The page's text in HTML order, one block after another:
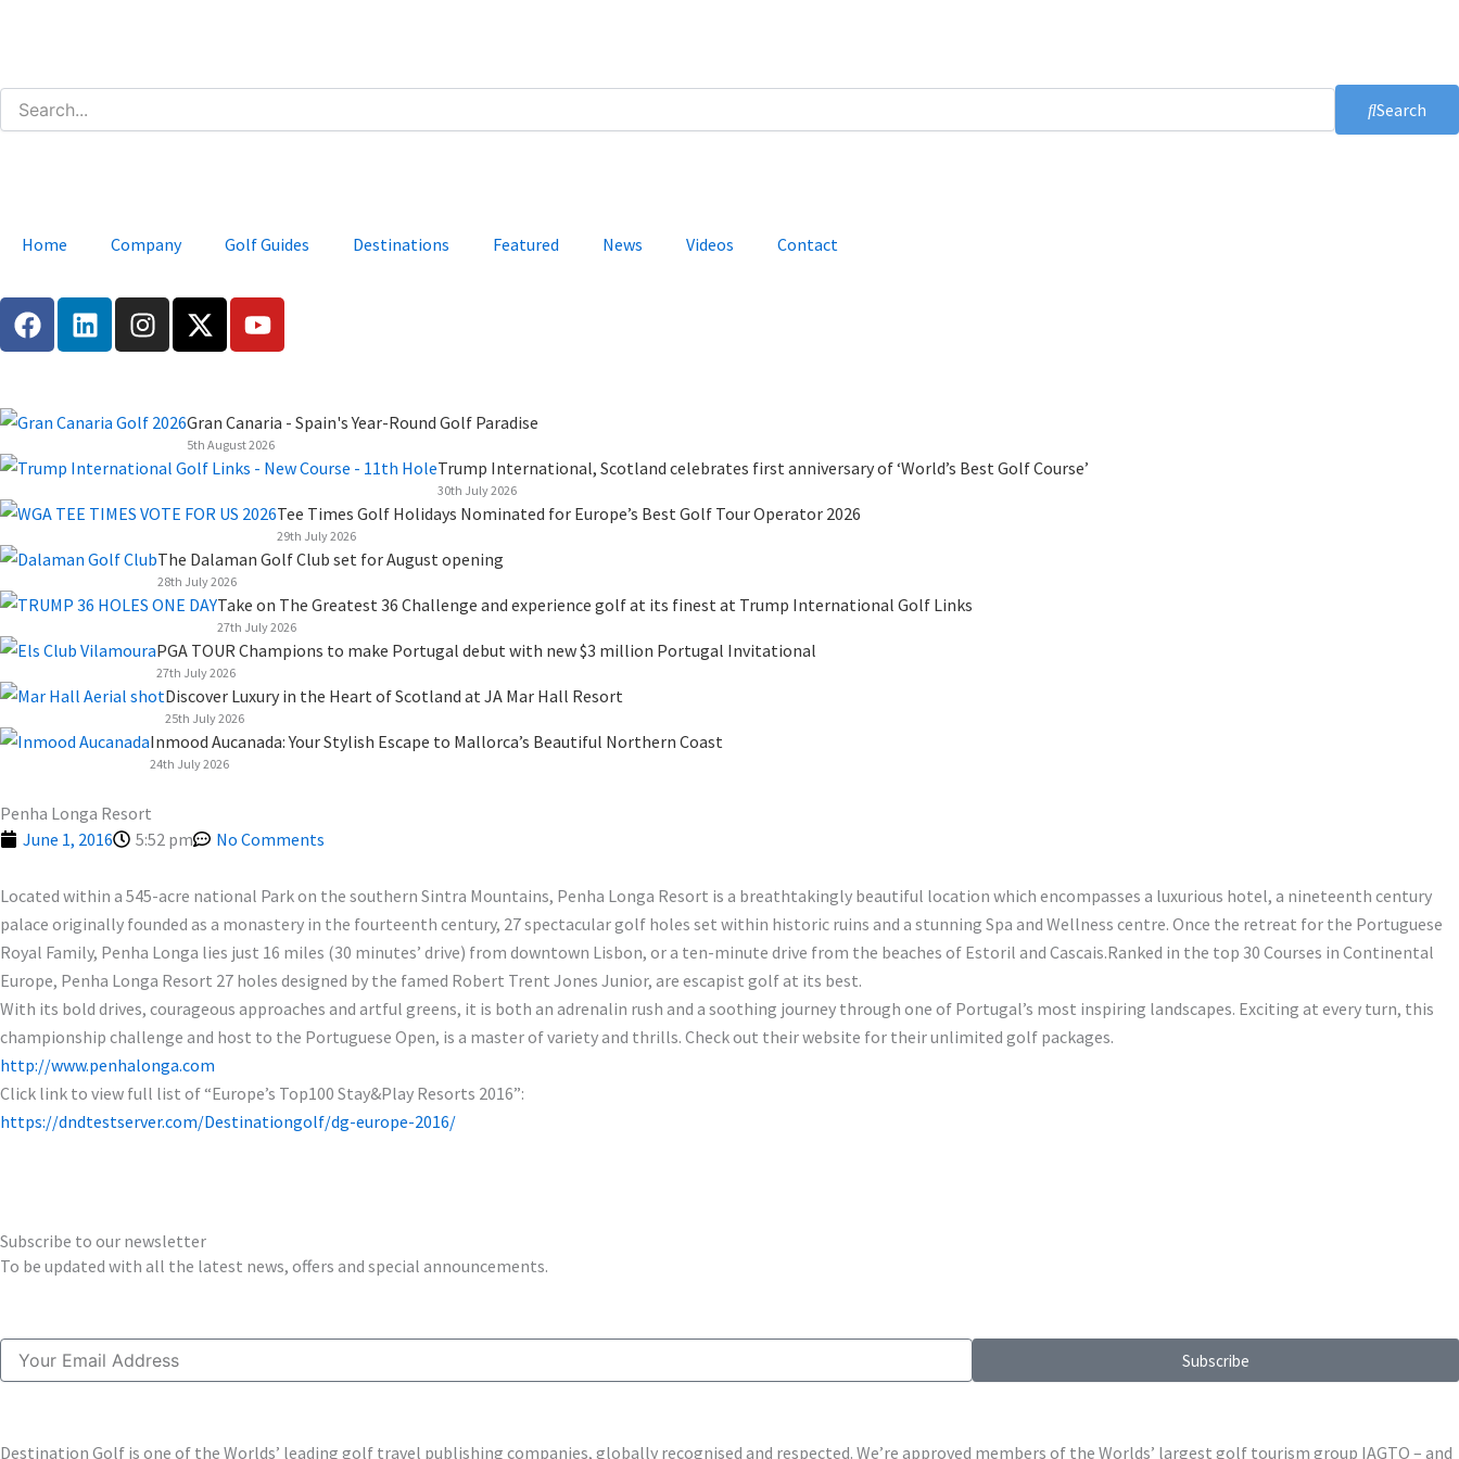
Search
Home Company Golf Guides Destinations Featured News Videos Contact
F
a
c
b
o
k
L
i
n
e
i
n
I
n
s
a
r
a
m
X
-
t
i
t
t
e
r
Y
o
u
u
b
e
Gran Canaria - Spain's Year-Round Golf Paradise
5th August 2026
Trump International, Scotland celebrates first anniversary of ‘World’s Best Golf Course’
30th July 2026
Tee Times Golf Holidays Nominated for Europe’s Best Golf Tour Operator 2026
29th July 2026
The Dalaman Golf Club set for August opening
28th July 2026
Take on The Greatest 36 Challenge and experience golf at its finest at Trump International Golf Links
27th July 2026
PGA TOUR Champions to make Portugal debut with new $3 million Portugal Invitational
27th July 2026
Discover Luxury in the Heart of Scotland at JA Mar Hall Resort
25th July 2026
Inmood Aucanada: Your Stylish Escape to Mallorca’s Beautiful Northern Coast
24th July 2026
Penha Longa Resort
June 1, 2016
5:52 pm No Comments
Located within a 545-acre national Park on the southern Sintra Mountains, Penha Longa Resort is a breathtakingly beautiful location which encompasses a luxurious hotel, a nineteenth century
palace originally founded as a monastery in the fourteenth century, 27 spectacular golf holes set within historic ruins and a stunning Spa and Wellness centre. Once the retreat for the Portuguese
Royal Family, Penha Longa lies just 16 miles (30 minutes’ drive) from downtown Lisbon, or a ten-minute drive from the beaches of Estoril and Cascais.Ranked in the top 30 Courses in Continental
Europe, Penha Longa Resort 27 holes designed by the famed Robert Trent Jones Junior, are escapist golf at its best.
With its bold drives, courageous approaches and artful greens, it is both an adrenalin rush and a soothing journey through one of Portugal’s most inspiring landscapes. Exciting at every turn, this
championship challenge and host to the Portuguese Open, is a master of variety and thrills. Check out their website for their unlimited golf packages.
http://www.penhalonga.com
Click link to view full list of “Europe’s Top100 Stay&Play Resorts 2016”:
https://dndtestserver.com/Destinationgolf/dg-europe-2016/
Subscribe to our newsletter
To be updated with all the latest news, offers and special announcements.
Email
Subscribe
Destination Golf is one of the Worlds’ leading golf travel publishing companies, globally recognised and respected. We’re approved members of the Worlds’ largest golf tourism group IAGTO – and